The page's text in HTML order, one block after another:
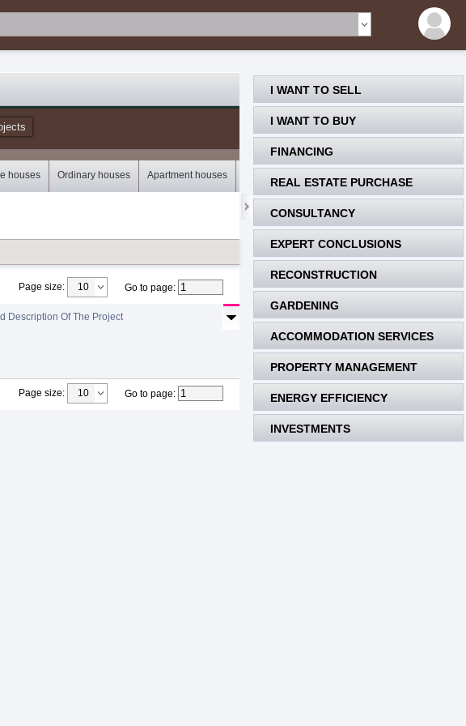
I WANT TO SELL
I WANT TO BUY
FINANCING
REAL ESTATE PURCHASE
CONSULTANCY
EXPERT CONCLUSIONS
RECONSTRUCTION
GARDENING
ACCOMMODATION SERVICES
PROPERTY MANAGEMENT
ENERGY EFFICIENCY
INVESTMENTS
houses Ordinary houses Apartment houses
Page size: Go to page:
Description Of The Project
Page size: Go to page: